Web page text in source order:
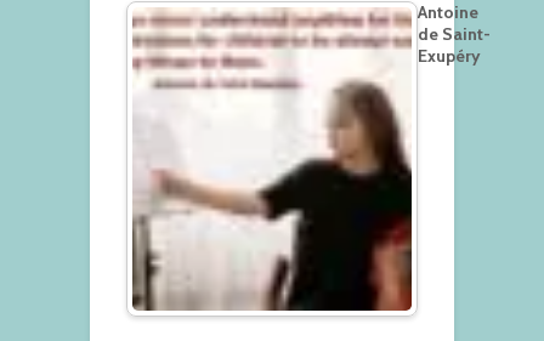
Antoine
de Saint-
Exupéry